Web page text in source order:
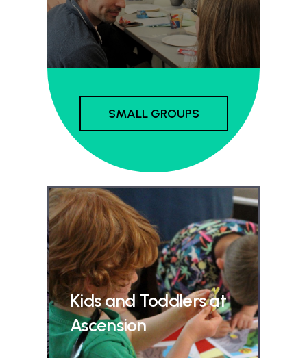
SMALL GROUPS
Kids and Toddlers at
Ascension